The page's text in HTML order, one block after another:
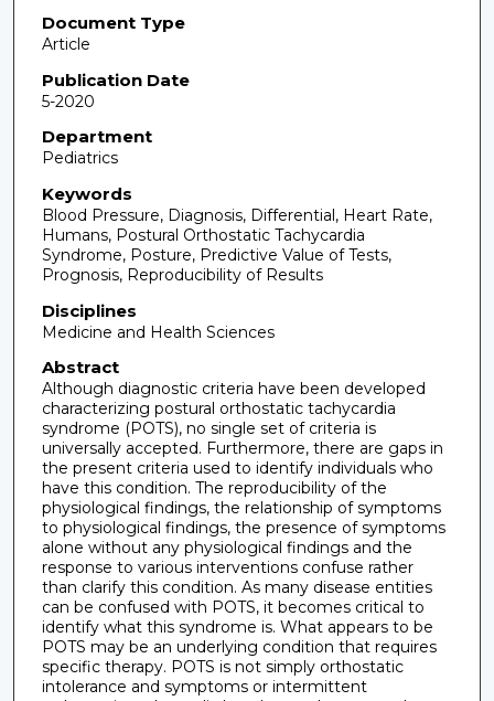
Document Type
Article
Publication Date
5-2020
Department
Pediatrics
Keywords
Blood Pressure, Diagnosis, Differential, Heart Rate,
Humans, Postural Orthostatic Tachycardia
Syndrome, Posture, Predictive Value of Tests,
Prognosis, Reproducibility of Results
Disciplines
Medicine and Health Sciences
Abstract
Although diagnostic criteria have been developed
characterizing postural orthostatic tachycardia
syndrome (POTS), no single set of criteria is
universally accepted. Furthermore, there are gaps in
the present criteria used to identify individuals who
have this condition. The reproducibility of the
physiological findings, the relationship of symptoms
to physiological findings, the presence of symptoms
alone without any physiological findings and the
response to various interventions confuse rather
than clarify this condition. As many disease entities
can be confused with POTS, it becomes critical to
identify what this syndrome is. What appears to be
POTS may be an underlying condition that requires
specific therapy. POTS is not simply orthostatic
intolerance and symptoms or intermittent